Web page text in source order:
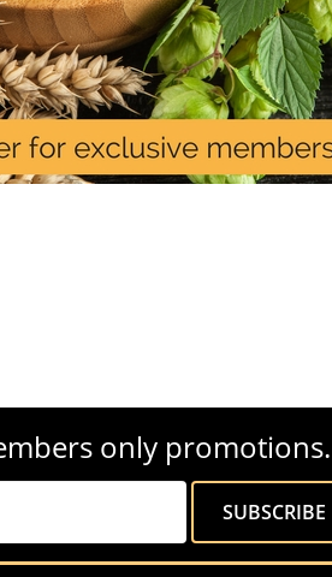
only promotions.